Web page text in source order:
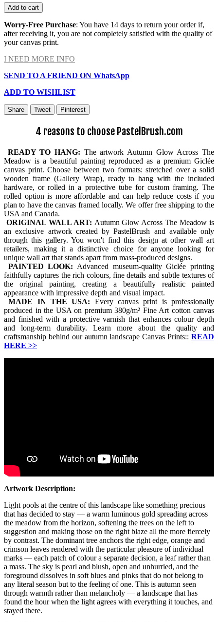
Add to cart
Worry-Free Purchase: You have 14 days to return your order if,
after receiving it, you are not completely satisfied with the quality of
your canvas print.
I NEED MORE INFO
SEND TO A FRIEND ON WhatsApp
ADD TO WISHLIST
Share Tweet Pinterest
4 reasons to choose PastelBrush.com
READY TO HANG: The artwork Autumn Glow Across The
Meadow is a beautiful painting reproduced as a premium Giclée
canvas print. Choose between two formats: stretched over a solid
wooden frame (Gallery Wrap), ready to hang with the included
hardware, or rolled in a protective tube for custom framing. The
rolled option is more affordable and can help reduce costs if you
plan to have the canvas framed locally. We offer free shipping to the
USA and Canada.
ORIGINAL WALL ART: Autumn Glow Across The Meadow is
an exclusive artwork created by PastelBrush and available only
through this gallery. You won't find this design at other wall art
retailers, making it a distinctive choice for anyone looking for
unique wall art that stands apart from mass-produced designs.
PAINTED LOOK: Advanced museum-quality Giclée printing
faithfully captures the rich colours, fine details and subtle textures of
the original painting, creating a beautifully realistic painted
appearance with impressive depth and visual impact.
MADE IN THE USA: Every canvas print is professionally
produced in the USA on premium 380g/m² Fine Art cotton canvas
and finished with a protective varnish that enhances colour depth
and long-term durability. Learn more about the quality and
craftsmanship behind our autumn landscape Canvas Prints:: READ
HERE >>
Artwork Description:
Light pools at the centre of this landscape like something precious
that has decided to stay — a warm luminous gold spreading across
the meadow from the horizon, softening the trees on the left to
suggestion and making those on the right blaze all the more fiercely
by contrast. The dominant tree anchors the right edge, orange and
crimson leaves rendered with the particular pleasure of individual
marks — each patch of colour a separate decision, a leaf rather than
a mass. The sky is pearl and blush, open and unhurried, and the
foreground dissolves in soft blues and pinks that do not belong to
any literal season but to the feeling of one. This is autumn seen
through warmth rather than melancholy — a landscape that has
found the hour when the light agrees with everything it touches, and
stayed there.